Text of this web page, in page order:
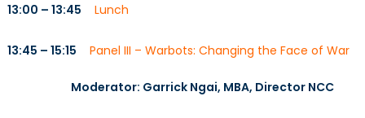
13:00 – 13:45 Lunch
13:45 – 15:15 Panel III – Warbots: Changing the Face of War
Moderator: Garrick Ngai, MBA, Director NCC